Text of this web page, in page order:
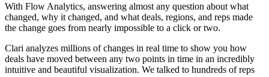
With Flow Analytics, answering almost any question about what
changed, why it changed, and what deals, regions, and reps made
the change goes from nearly impossible to a click or two.
Clari analyzes millions of changes in real time to show you how
deals have moved between any two points in time in an incredibly
intuitive and beautiful visualization. We talked to hundreds of reps